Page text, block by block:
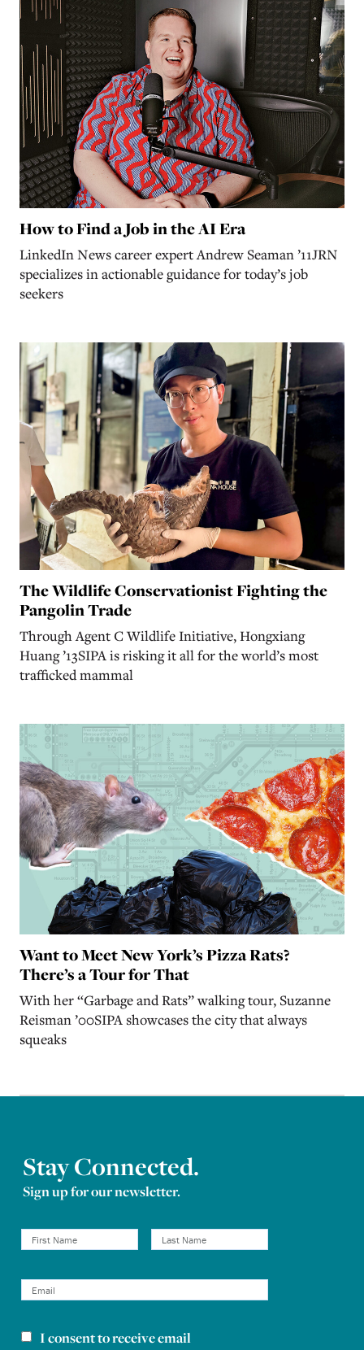
How to Find a Job in the AI Era
LinkedIn News career expert Andrew Seaman ’11JRN
specializes in actionable guidance for today’s job
seekers
The Wildlife Conservationist Fighting the
Pangolin Trade
Through Agent C Wildlife Initiative, Hongxiang
Huang ’13SIPA is risking it all for the world’s most
trafficked mammal
Want to Meet New York’s Pizza Rats?
There’s a Tour for That
With her “Garbage and Rats” walking tour, Suzanne
Reisman ’00SIPA showcases the city that always
squeaks
Stay Connected.
Sign up for our newsletter.
Newsletter consent
I consent to receive email